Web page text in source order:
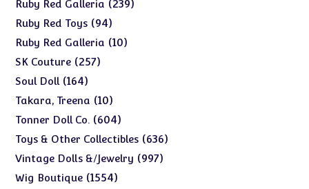
Ruby Red Galleria 239
Ruby Red Toys 9494
products
Ruby Red Galleria 1010
SK Couture 257257
Soul Doll 164164
products
Takara, Treena 1010
products
Tonner Doll Co. 604604
products
Toys & Other Collectibles 636636
Vintage Dolls &/Jewelry 997997
Wig Boutique 15541554